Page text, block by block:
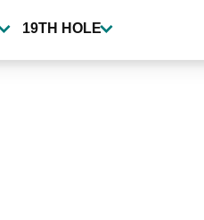
19TH HOLE